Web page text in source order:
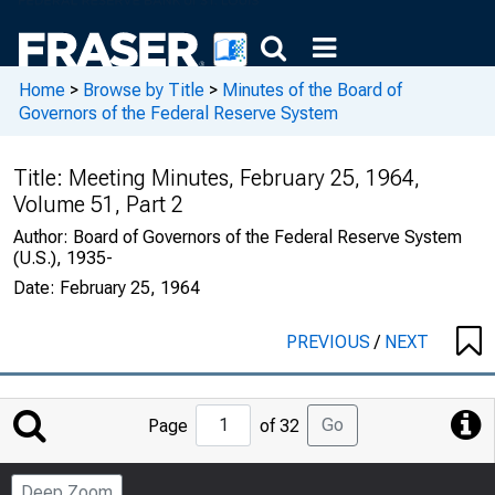
Home > Browse by Title > Minutes of the Board of
Governors of the Federal Reserve System
Title: Meeting Minutes, February 25, 1964,
Volume 51, Part 2
Author: Board of Governors of the Federal Reserve System
(U.S.), 1935-
Date: February 25, 1964
PREVIOUS/ NEXT
Jump
to
Page
Page of 32 Go